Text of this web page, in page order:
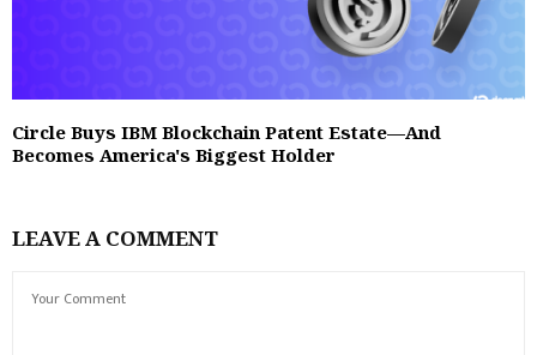
Circle Buys IBM Blockchain Patent Estate—And
Becomes America's Biggest Holder
LEAVE A COMMENT